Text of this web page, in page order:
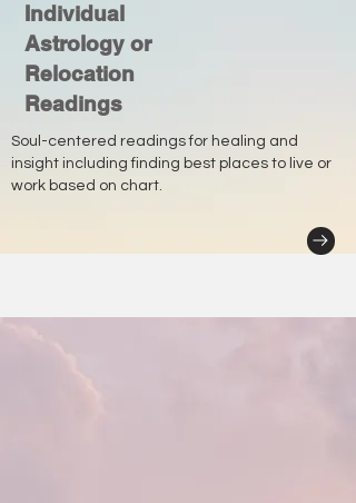
Individual
Astrology or
Relocation
Readings
Soul-centered readings for healing and
insight including finding best places to live or
work based on chart.